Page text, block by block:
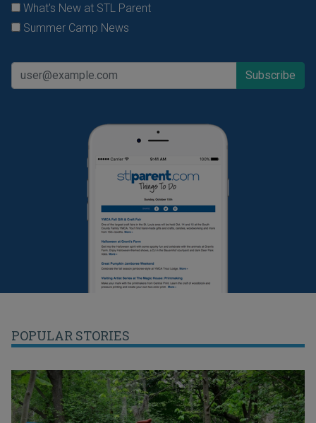
What's New at STL Parent
Summer Camp News
POPULAR STORIES